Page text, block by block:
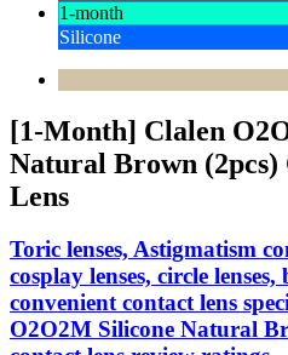
1-month
Silicone
[1-Month] Clalen
Natural Brown (2pcs)
Lens
Toric lenses, Astigmatism
cosplay lenses, circle lenses,
convenient contact lens
O2O2M Silicone Natural